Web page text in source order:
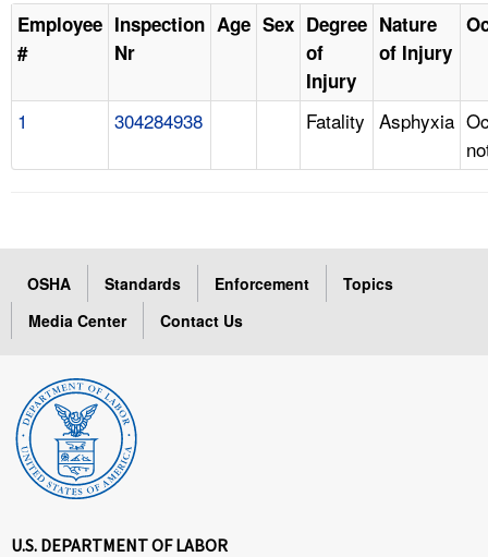
Employee
#
Inspection
Nr
Age Sex Degree
of
Injury
Nature
of Injury
1 304284938 Fatality Asphyxia
OSHA Standards Enforcement
Topics
Media Center
Contact Us
U.S. DEPARTMENT OF LABOR